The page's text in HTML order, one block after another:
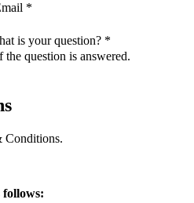
*
is your question? *
question is answered.
Conditions.
follows: